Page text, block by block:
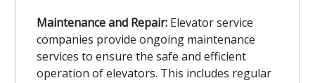
Maintenance and Repair: Elevator service
companies provide ongoing maintenance
services to ensure the safe and efficient
operation of elevators. This includes regular